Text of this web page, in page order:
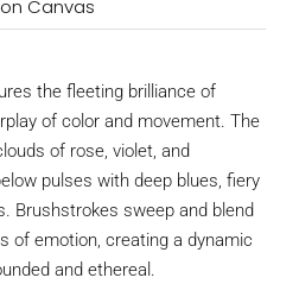
Canvas
the fleeting brilliance of
of color and movement. The
of rose, violet, and
pulses with deep blues, fiery
Brushstrokes sweep and blend
of emotion, creating a dynamic
and ethereal.